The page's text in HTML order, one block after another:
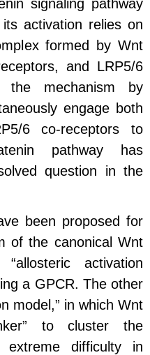
signaling pathway
activation relies on
formed by Wnt
and LRP5/6
the mechanism by
engage both
6 co-receptors to
pathway has
question in the
been proposed for
of the canonical Wnt
activation
a GPCR. The other
model,” in which Wnt
to cluster the
difficulty in